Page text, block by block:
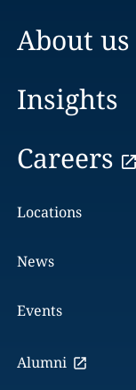
About us
Insights
Careers
Locations
News
Events
Alumni